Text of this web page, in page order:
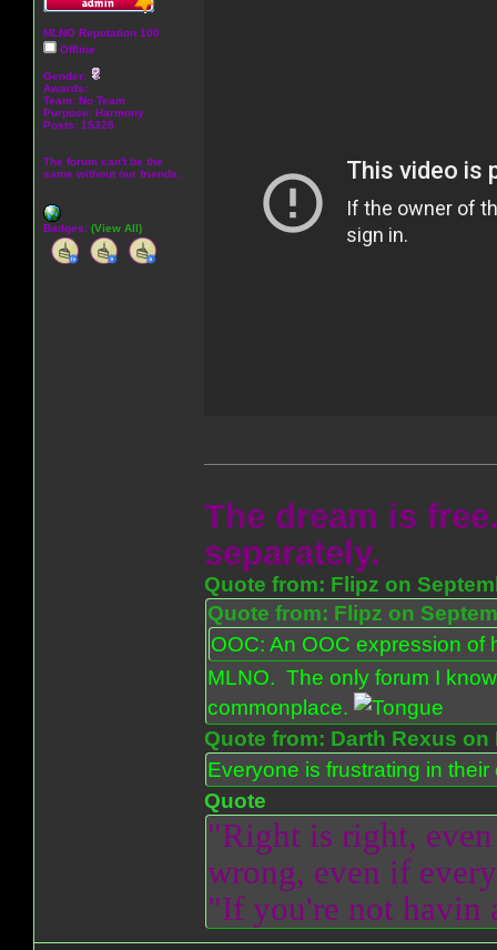
MLNO Reputation 100
Offline
Gender:
Awards:
Team: No Team
Purpose: Harmony
Posts: 15328
The forum can't be the
same without our friends.
Badges: (View All)
The dream is
separately.
Quote from: Flipz on
Quote from: Flipz on
OOC: An OOC expression
MLNO. The only forum I
commonplace.
Quote from: Darth Rexus on
Everyone is frustrating in
Quote
"Right is right,
wrong, even if
"If you're not havin